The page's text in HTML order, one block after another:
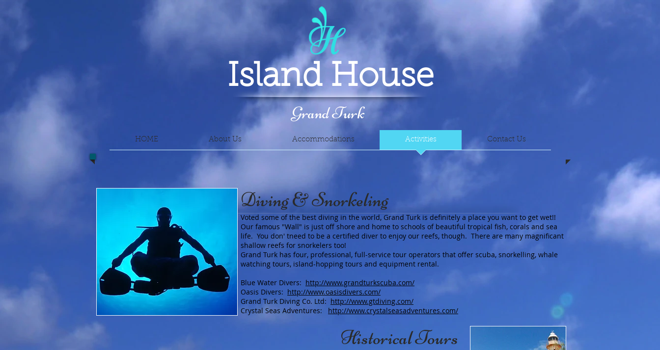
H
Island House
Grand Turk
HOME About Us Accommodations Activities Contact Us
Diving & Snorkeling
Voted some of the best diving in the world, Grand Turk is definitely a place you want to get wet!!
Our famous "Wall" is just off shore and home to schools of beautiful tropical fish, corals and sea
life. You don' tneed to be a certified diver to enjoy our reefs, though. There are many magnificant
shallow reefs for snorkelers too!
Grand Turk has four, professional, full-service tour operators that offer scuba, snorkelling, whale
watching tours, island-hopping tours and equipment rental.
Blue Water Divers: http://www.grandturkscuba.com/
Oasis Divers: http://www.oasisdivers.com/
Grand Turk Diving Co. Ltd: http://www.gtdiving.com/
Crystal Seas Adventures: http://www.crystalseasadventures.com/
Historical Tours